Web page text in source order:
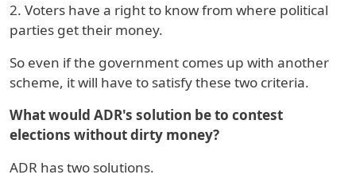
2. Voters have a right to know from where political
parties get their money.
So even if the government comes up with another
scheme, it will have to satisfy these two criteria.
What would ADR's solution be to contest
elections without dirty money?
ADR has two solutions.